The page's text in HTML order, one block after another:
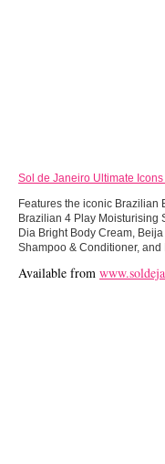
Sol de Janeiro Ultimate
Features the iconic Brazilian
Brazilian 4 Play Moisturising
Dia Bright Body Cream,
Shampoo & Conditioner,
Available from